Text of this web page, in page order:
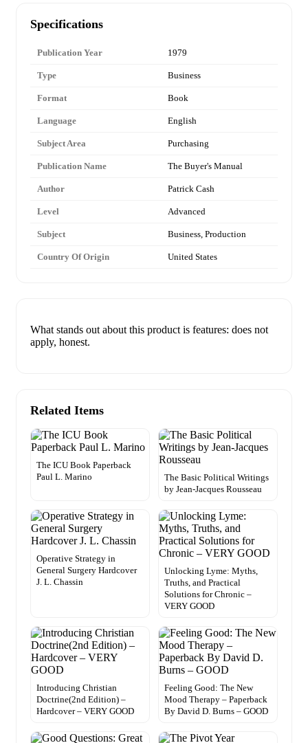
Specifications
Publication Year 1979
Type Business
Format Book
Language English
Subject Area Purchasing
Publication Name The Buyer's Manual
Author Patrick Cash
Level Advanced
Subject Business, Production
Country Of Origin United States
What stands out about this product is features: does not
apply, honest.
Related Items
The ICU Book Paperback
Paul L. Marino
The Basic Political Writings
by Jean-Jacques Rousseau
Operative Strategy in
General Surgery Hardcover
J. L. Chassin
Unlocking Lyme: Myths,
Truths, and Practical
Solutions for Chronic –
VERY GOOD
Introducing Christian
Doctrine(2nd Edition) –
Hardcover – VERY GOOD
Feeling Good: The New
Mood Therapy – Paperback
By David D. Burns – GOOD